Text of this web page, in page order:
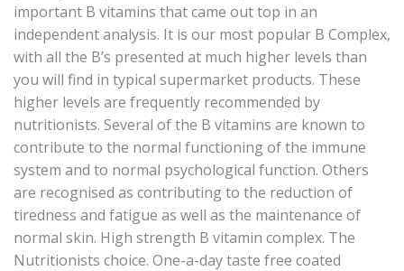
important B vitamins that came out top in an
independent analysis. It is our most popular B Complex,
with all the B’s presented at much higher levels than
you will find in typical supermarket products. These
higher levels are frequently recommended by
nutritionists. Several of the B vitamins are known to
contribute to the normal functioning of the immune
system and to normal psychological function. Others
are recognised as contributing to the reduction of
tiredness and fatigue as well as the maintenance of
normal skin. High strength B vitamin complex. The
Nutritionists choice. One-a-day taste free coated